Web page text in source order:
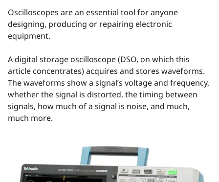
Oscilloscopes are an essential tool for anyone
designing, producing or repairing electronic
equipment.
A digital storage oscilloscope (DSO, on which this
article concentrates) acquires and stores waveforms.
The waveforms show a signal’s voltage and frequency,
whether the signal is distorted, the timing between
signals, how much of a signal is noise, and much,
much more.